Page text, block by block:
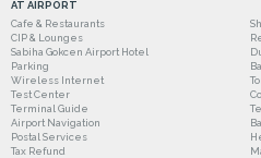
AT AIRPORT
Cafe & Restaurants
CIP & Lounges
Sabiha Gokcen Airport Hotel
Parking
Wireless Internet
Test Center
Terminal Guide
Airport Navigation
Postal Services
Tax Refund